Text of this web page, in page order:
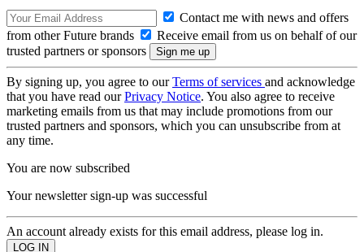
Contact me with news and offers
from other Future brands
Receive email from us on behalf of our
trusted partners or sponsors
By signing up, you agree to ourTerms of services and acknowledge
that you have read ourPrivacy Notice. You also agree to receive
marketing emails from us that may include promotions from our
trusted partners and sponsors, which you can unsubscribe from at
any time.
You are now subscribed
Your newsletter sign-up was successful
An account already exists for this email address, please log in.